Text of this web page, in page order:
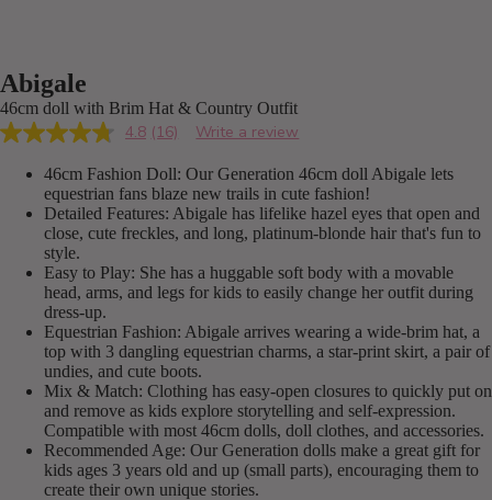
Abigale
46cm doll with Brim Hat & Country Outfit
4.8 Read
Reviews.
Same
page
link.
(16) Write a review
46cm Fashion Doll: Our Generation 46cm doll Abigale lets
equestrian fans blaze new trails in cute fashion!
Detailed Features: Abigale has lifelike hazel eyes that open and
close, cute freckles, and long, platinum-blonde hair that's fun to
style.
Easy to Play: She has a huggable soft body with a movable
head, arms, and legs for kids to easily change her outfit during
dress-up.
Equestrian Fashion: Abigale arrives wearing a wide-brim hat, a
top with 3 dangling equestrian charms, a star-print skirt, a pair of
undies, and cute boots.
Mix & Match: Clothing has easy-open closures to quickly put on
and remove as kids explore storytelling and self-expression.
Compatible with most 46cm dolls, doll clothes, and accessories.
Recommended Age: Our Generation dolls make a great gift for
kids ages 3 years old and up (small parts), encouraging them to
create their own unique stories.